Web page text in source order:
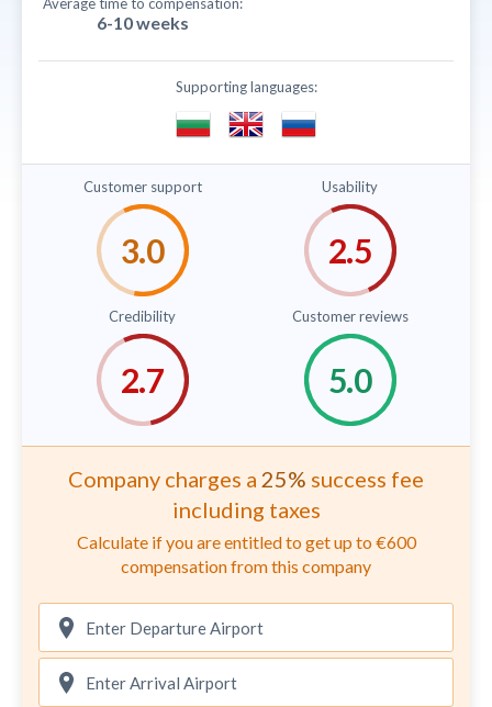
6-10 weeks
Supporting languages:
Customer support Usability
Credibility Customer reviews
Company charges a 25% success fee
including taxes
Calculate if you are entitled to get up to €600
compensation from this company